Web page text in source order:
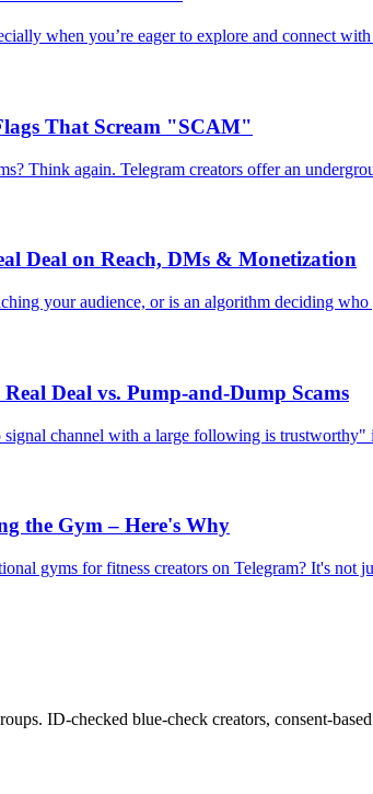
when you’re eager to explore and connect
That Scream "SCAM"
Think again. Telegram creators offer an
Deal on Reach, DMs & Monetization
your audience, or is an algorithm deciding
Deal vs. Pump-and-Dump Scams
channel with a large following is
the Gym – Here's Why
gyms for fitness creators on Telegram? It's not
ID-checked blue-check creators, consent-